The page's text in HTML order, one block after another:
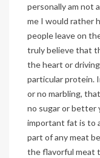
personally am not
me I would rather
people leave on
truly believe that
the heart or
particular protein.
or no marbling,
no sugar or better
important fat is to
part of any meat
the flavorful meat